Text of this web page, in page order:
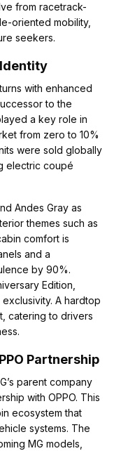
from racetrack-
oriented mobility,
seekers.
with enhanced
to the
a key role in
from zero to 10%
were sold globally
electric coupé
Andes Gray as
themes such as
comfort is
and a
by 90%.
Edition,
A hardtop
catering to drivers
Partnership
parent company
with OPPO. This
ecosystem that
systems. The
MG models,